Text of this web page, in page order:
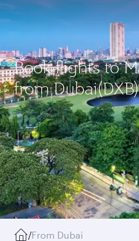
Book flights to
from Dubai(DXB)
/From Dubai